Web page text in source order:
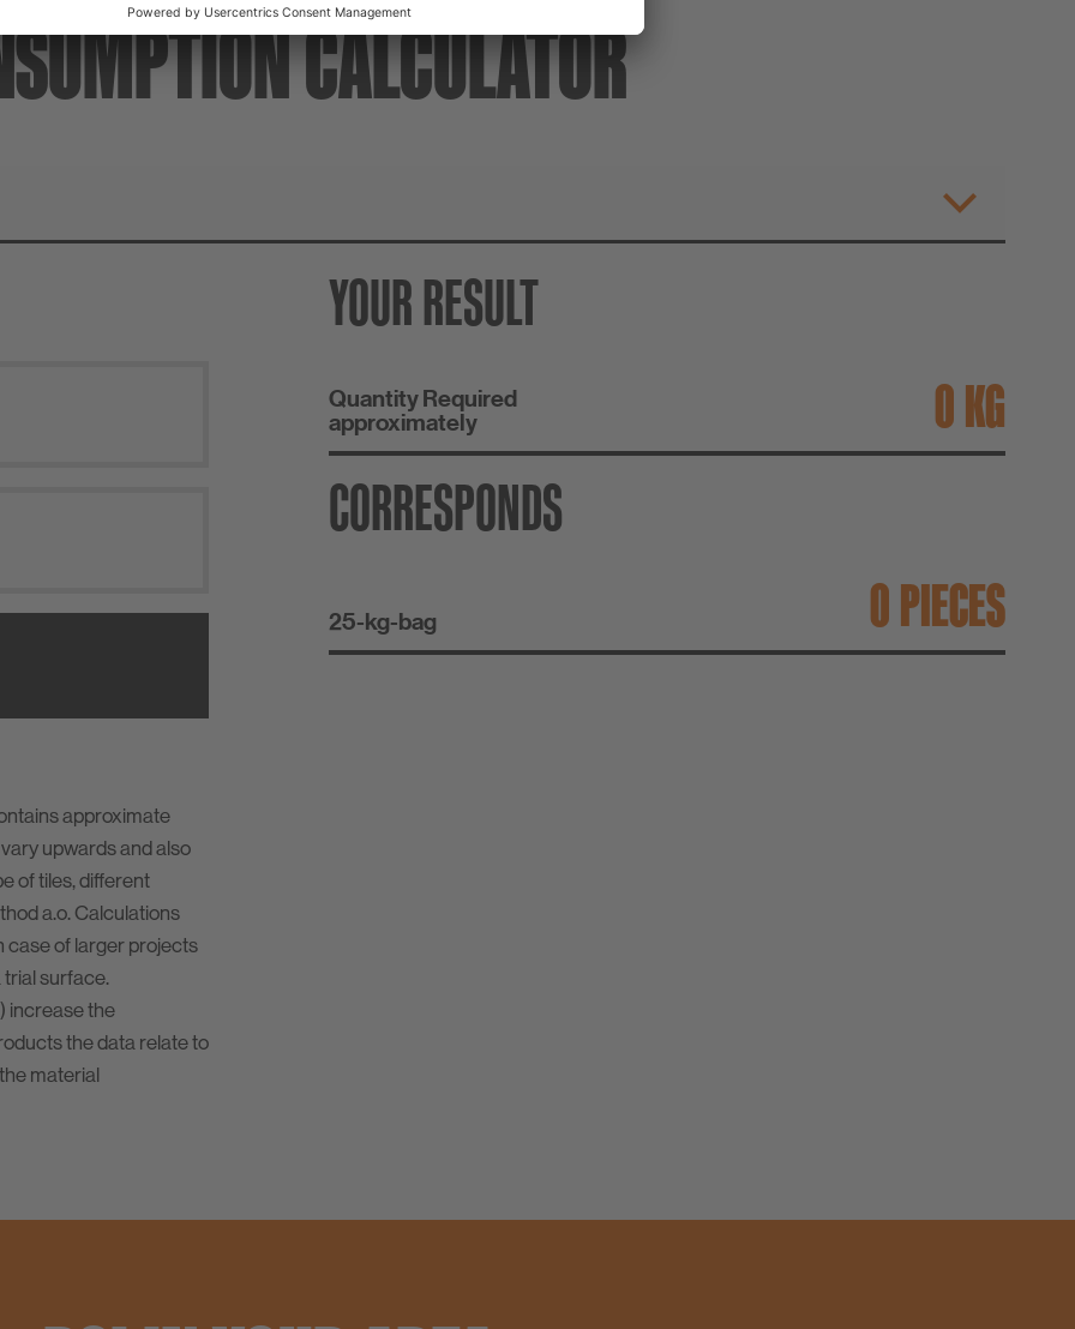
CALCULATOR
YOUR RESULT
Quantity Required
approximately
KG
CORRESPONDS
25-kg-bag PIECES
approximate
upwards and also
of tiles, different
a.o. Calculations
case of larger projects
surface.
increase the
the data relate to
material